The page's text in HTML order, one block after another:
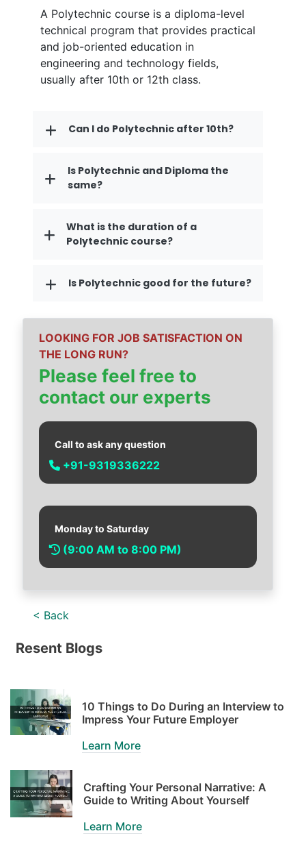
A Polytechnic course is a diploma-level
technical program that provides practical
and job-oriented education in
engineering and technology fields,
usually after 10th or 12th class.
Can I do Polytechnic after 10th?
Is Polytechnic and Diploma the
same?
What is the duration of a
Polytechnic course?
Is Polytechnic good for the future?
LOOKING FOR JOB SATISFACTION ON
THE LONG RUN?
Please feel free to
contact our experts
Call to ask any question
+91-9319336222
Monday to Saturday
(9:00 AM to 8:00 PM)
< Back
Resent Blogs
10 Things to Do During an Interview to
Impress Your Future Employer
Learn More
Crafting Your Personal Narrative: A
Guide to Writing About Yourself
Learn More